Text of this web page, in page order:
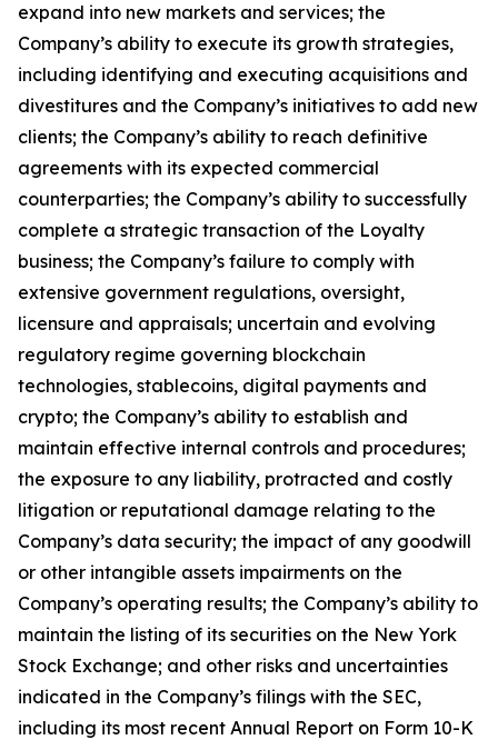
expand into new markets and services; the
Company’s ability to execute its growth strategies,
including identifying and executing acquisitions and
divestitures and the Company’s initiatives to add new
clients; the Company’s ability to reach definitive
agreements with its expected commercial
counterparties; the Company’s ability to successfully
complete a strategic transaction of the Loyalty
business; the Company’s failure to comply with
extensive government regulations, oversight,
licensure and appraisals; uncertain and evolving
regulatory regime governing blockchain
technologies, stablecoins, digital payments and
crypto; the Company’s ability to establish and
maintain effective internal controls and procedures;
the exposure to any liability, protracted and costly
litigation or reputational damage relating to the
Company’s data security; the impact of any goodwill
or other intangible assets impairments on the
Company’s operating results; the Company’s ability to
maintain the listing of its securities on the New York
Stock Exchange; and other risks and uncertainties
indicated in the Company’s filings with the SEC,
including its most recent Annual Report on Form 10-K